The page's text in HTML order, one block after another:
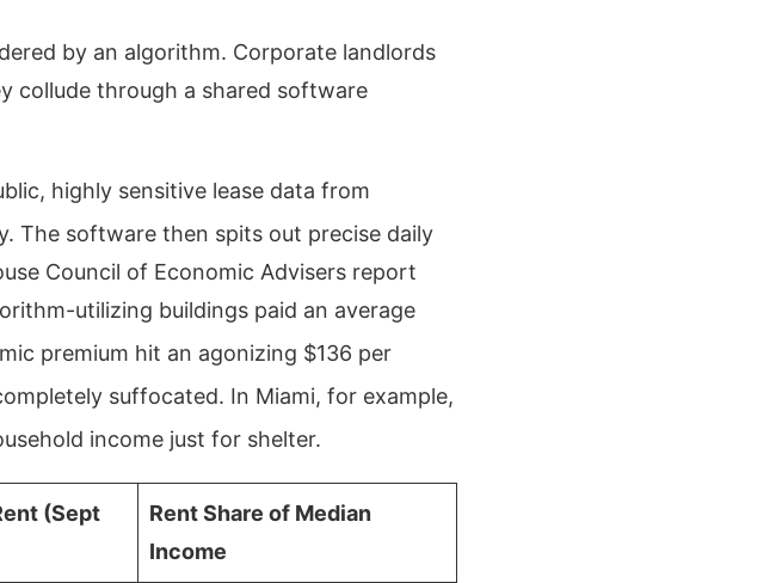
by an algorithm. Corporate landlords
collude through a shared software
highly sensitive lease data from
The software then spits out precise daily
Council of Economic Advisers report
utilizing buildings paid an average
premium hit an agonizing $136 per
suffocated. In Miami, for example,
income just for shelter.
(Sept
Rent Share of Median
Income